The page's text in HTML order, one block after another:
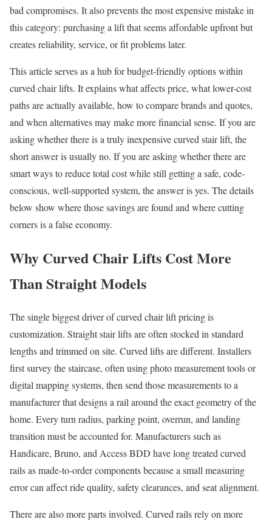
bad compromises. It also prevents the most expensive mistake in
this category: purchasing a lift that seems affordable upfront but
creates reliability, service, or fit problems later.
This article serves as a hub for budget-friendly options within
curved chair lifts. It explains what affects price, what lower-cost
paths are actually available, how to compare brands and quotes,
and when alternatives may make more financial sense. If you are
asking whether there is a truly inexpensive curved stair lift, the
short answer is usually no. If you are asking whether there are
smart ways to reduce total cost while still getting a safe, code-
conscious, well-supported system, the answer is yes. The details
below show where those savings are found and where cutting
corners is a false economy.
Why Curved Chair Lifts Cost More
Than Straight Models
The single biggest driver of curved chair lift pricing is
customization. Straight stair lifts are often stocked in standard
lengths and trimmed on site. Curved lifts are different. Installers
first survey the staircase, often using photo measurement tools or
digital mapping systems, then send those measurements to a
manufacturer that designs a rail around the exact geometry of the
home. Every turn radius, parking point, overrun, and landing
transition must be accounted for. Manufacturers such as
Handicare, Bruno, and Access BDD have long treated curved
rails as made-to-order components because a small measuring
error can affect ride quality, safety clearances, and seat alignment.
There are also more parts involved. Curved rails rely on more